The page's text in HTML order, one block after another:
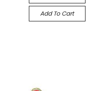
Add To Cart